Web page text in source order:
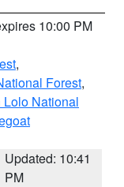
10:00 PM
,
Forest,
Lolo National
Updated: 10:41
PM